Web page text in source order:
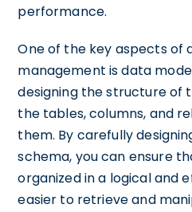
performance.
One of the key aspects of
management is data
designing the structure of
the tables, columns, and
them. By carefully
schema, you can ensure
organized in a logical and
easier to retrieve and